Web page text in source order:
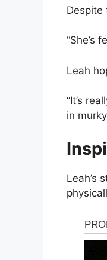
Despite
“She’s
Leah
“It’s
in
Leah’s